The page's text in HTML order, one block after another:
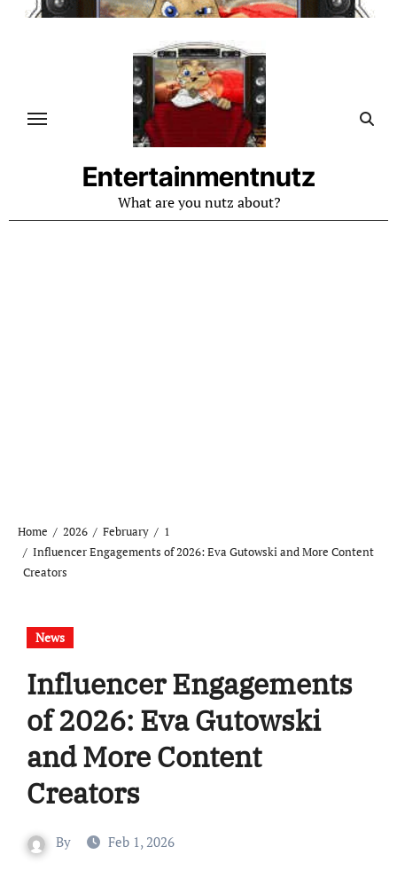
Skip
Entertainmentnutz
What are you nutz about?
Home 2026 February
1
Influencer Engagements of 2026: Eva Gutowski and More Content
Creators
News
Influencer Engagements
of 2026: Eva Gutowski
and More Content
Creators
By Feb 1, 2026